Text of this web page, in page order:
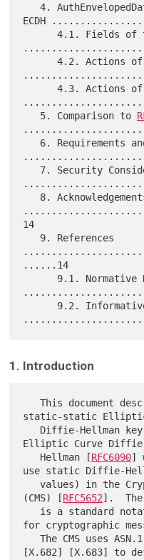
   4. AuthEnvelopedData Using Static-Static
ECDH
      4.1. Fields of the KeyAgreeRecipientInfo
      4.2. Actions of the Sending Agent
      4.3. Actions of the Receiving Agent
   5. Comparison to
14
......14
1. Introduction
   This document describes how to use the
static-static Elliptic
Elliptic Curve
   Hellman [
RFC6090]
use static Diffie-
   values) in the Cryptographic Message Syntax
(CMS) [RFC5652].  The
for cryptographic
   The CMS uses ASN.1 notation [X.680] [X.681]